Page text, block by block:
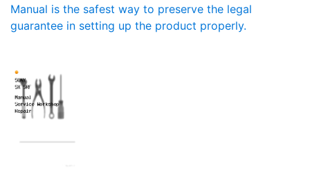
Manual is the safest way to preserve the legal
guarantee in setting up the product properly.